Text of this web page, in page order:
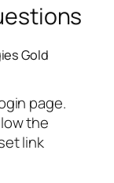
Gold
page.
the
link